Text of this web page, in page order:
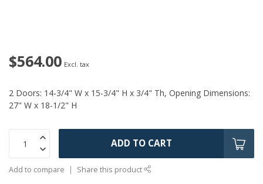
$564.00 Excl. tax
2 Doors: 14-3/4" W x 15-3/4" H x 3/4" Th, Opening Dimensions:
27" W x 18-1/2" H
ADD TO CART
Add to compare Share this product